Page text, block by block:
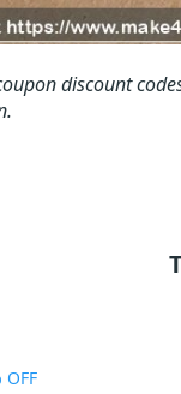
discount